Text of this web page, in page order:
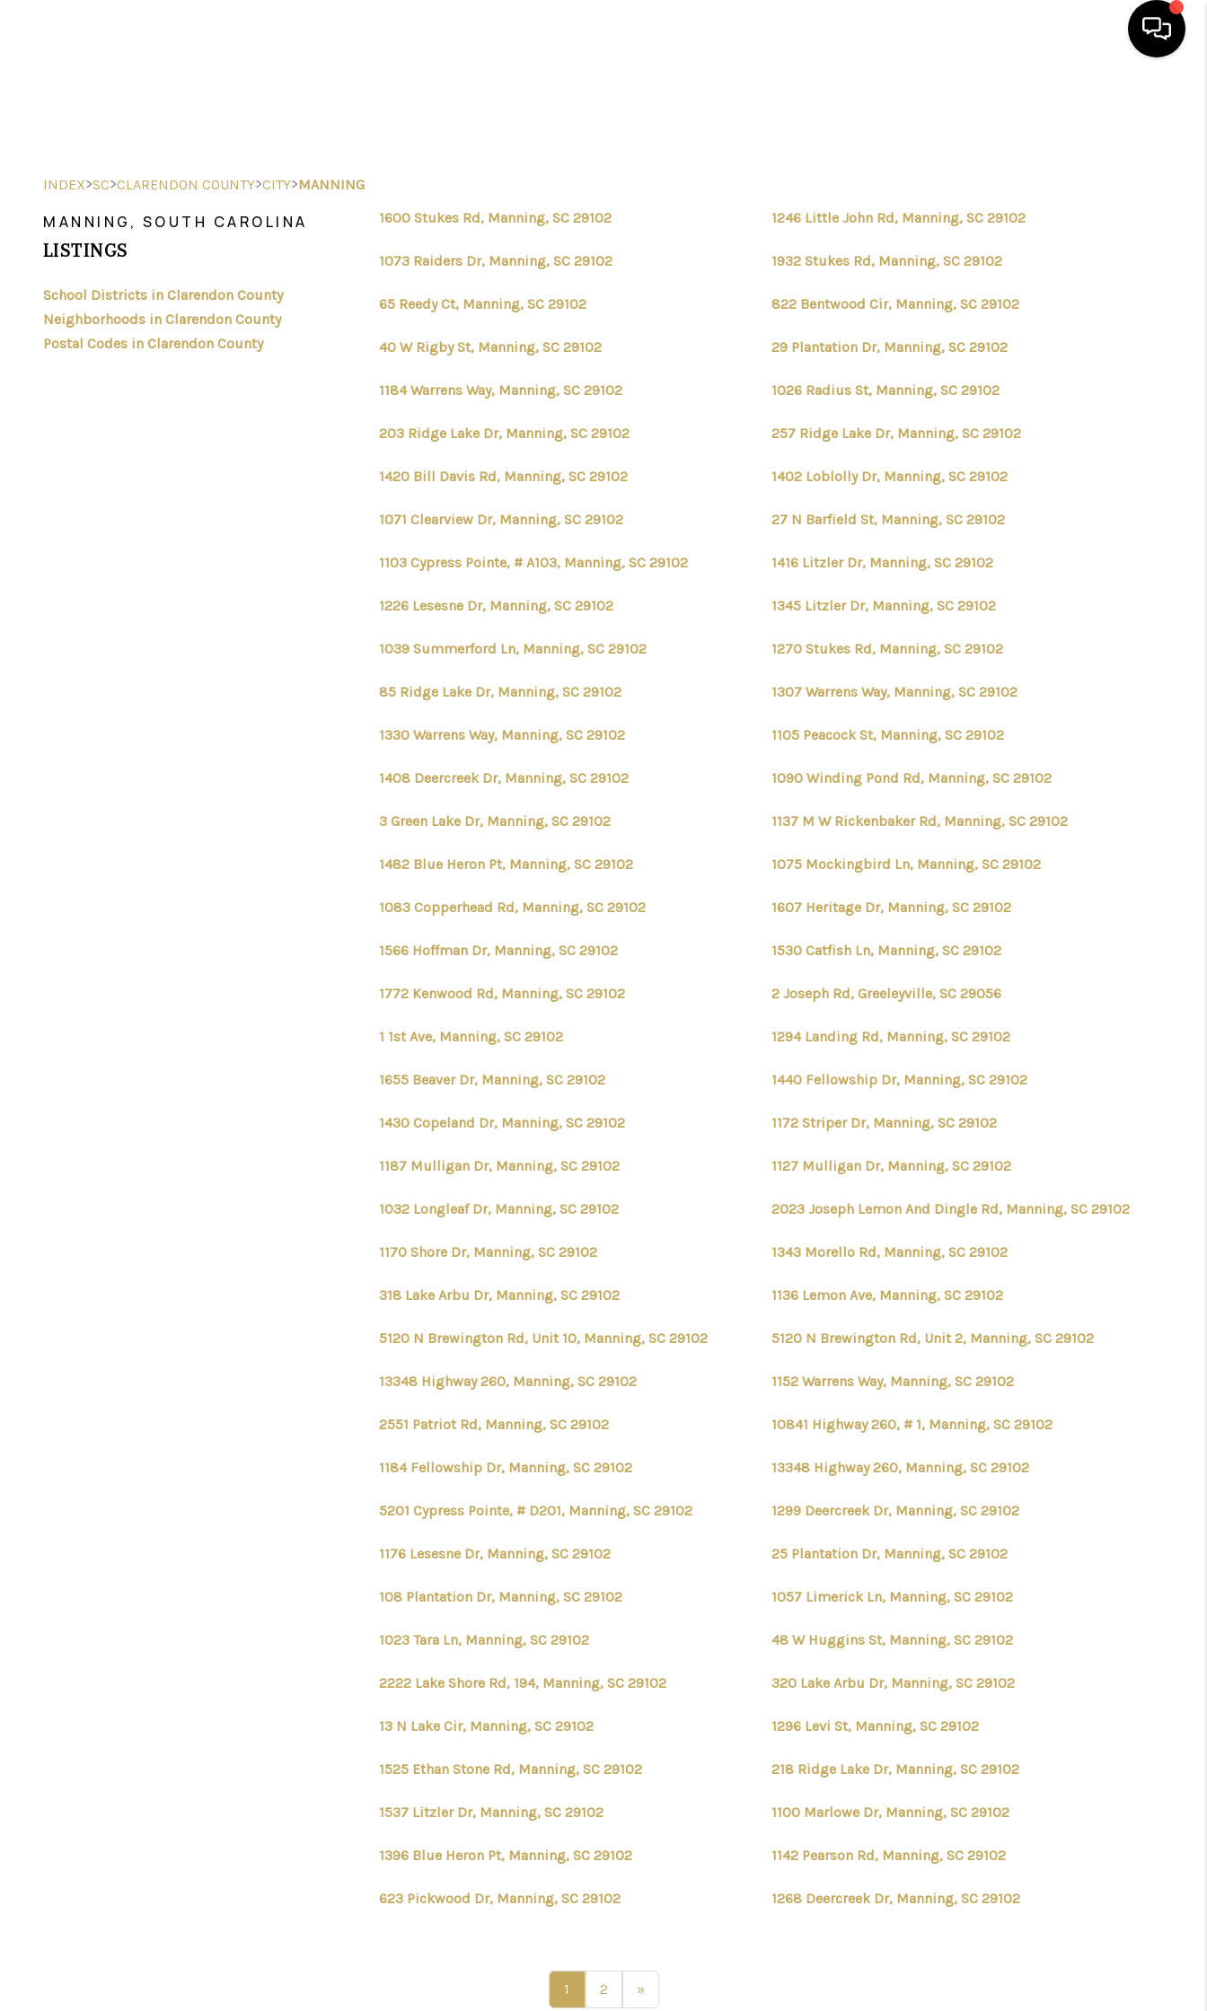
BUYING
FINANCING
HOME VALUE
REVIEWS
CONNECT
TOP AREAS
INDEX>SC>CLARENDON COUNTY>CITY>MANNING
MANNING, SOUTH CAROLINA
LISTINGS
School Districts in Clarendon County
Neighborhoods in Clarendon County
Postal Codes in Clarendon County
1600 Stukes Rd, Manning, SC 29102 1246 Little John Rd, Manning, SC 29102
1073 Raiders Dr, Manning, SC 29102 1932 Stukes Rd, Manning, SC 29102
65 Reedy Ct, Manning, SC 29102 822 Bentwood Cir, Manning, SC 29102
40 W Rigby St, Manning, SC 29102 29 Plantation Dr, Manning, SC 29102
1184 Warrens Way, Manning, SC 29102 1026 Radius St, Manning, SC 29102
203 Ridge Lake Dr, Manning, SC 29102 257 Ridge Lake Dr, Manning, SC 29102
1420 Bill Davis Rd, Manning, SC 29102 1402 Loblolly Dr, Manning, SC 29102
1071 Clearview Dr, Manning, SC 29102 27 N Barfield St, Manning, SC 29102
1103 Cypress Pointe, # A103, Manning, SC 29102 1416 Litzler Dr, Manning, SC 29102
1226 Lesesne Dr, Manning, SC 29102 1345 Litzler Dr, Manning, SC 29102
1039 Summerford Ln, Manning, SC 29102 1270 Stukes Rd, Manning, SC 29102
85 Ridge Lake Dr, Manning, SC 29102 1307 Warrens Way, Manning, SC 29102
1330 Warrens Way, Manning, SC 29102 1105 Peacock St, Manning, SC 29102
1408 Deercreek Dr, Manning, SC 29102 1090 Winding Pond Rd, Manning, SC 29102
3 Green Lake Dr, Manning, SC 29102 1137 M W Rickenbaker Rd, Manning, SC 29102
1482 Blue Heron Pt, Manning, SC 29102 1075 Mockingbird Ln, Manning, SC 29102
1083 Copperhead Rd, Manning, SC 29102 1607 Heritage Dr, Manning, SC 29102
1566 Hoffman Dr, Manning, SC 29102 1530 Catfish Ln, Manning, SC 29102
1772 Kenwood Rd, Manning, SC 29102 2 Joseph Rd, Greeleyville, SC 29056
1 1st Ave, Manning, SC 29102 1294 Landing Rd, Manning, SC 29102
1655 Beaver Dr, Manning, SC 29102 1440 Fellowship Dr, Manning, SC 29102
1430 Copeland Dr, Manning, SC 29102 1172 Striper Dr, Manning, SC 29102
1187 Mulligan Dr, Manning, SC 29102 1127 Mulligan Dr, Manning, SC 29102
1032 Longleaf Dr, Manning, SC 29102 2023 Joseph Lemon And Dingle Rd, Manning, SC 29102
1170 Shore Dr, Manning, SC 29102 1343 Morello Rd, Manning, SC 29102
318 Lake Arbu Dr, Manning, SC 29102 1136 Lemon Ave, Manning, SC 29102
5120 N Brewington Rd, Unit 10, Manning, SC 29102 5120 N Brewington Rd, Unit 2, Manning, SC 29102
13348 Highway 260, Manning, SC 29102 1152 Warrens Way, Manning, SC 29102
2551 Patriot Rd, Manning, SC 29102 10841 Highway 260, # 1, Manning, SC 29102
1184 Fellowship Dr, Manning, SC 29102 13348 Highway 260, Manning, SC 29102
5201 Cypress Pointe, # D201, Manning, SC 29102 1299 Deercreek Dr, Manning, SC 29102
1176 Lesesne Dr, Manning, SC 29102 25 Plantation Dr, Manning, SC 29102
108 Plantation Dr, Manning, SC 29102 1057 Limerick Ln, Manning, SC 29102
1023 Tara Ln, Manning, SC 29102 48 W Huggins St, Manning, SC 29102
2222 Lake Shore Rd, 194, Manning, SC 29102 320 Lake Arbu Dr, Manning, SC 29102
13 N Lake Cir, Manning, SC 29102 1296 Levi St, Manning, SC 29102
1525 Ethan Stone Rd, Manning, SC 29102 218 Ridge Lake Dr, Manning, SC 29102
1537 Litzler Dr, Manning, SC 29102 1100 Marlowe Dr, Manning, SC 29102
1396 Blue Heron Pt, Manning, SC 29102 1142 Pearson Rd, Manning, SC 29102
623 Pickwood Dr, Manning, SC 29102 1268 Deercreek Dr, Manning, SC 29102
1 2 »